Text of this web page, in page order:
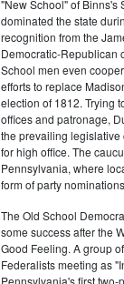
"New School" of Binns's
dominated the state
recognition from the
Democratic-Republican
School men even
efforts to replace
election of 1812. Trying
offices and patronage,
the prevailing legislative
for high office. The
Pennsylvania, where
form of party
The Old School
some success after the
Good Feeling. A group
Federalists meeting as
Pennsylvania's first